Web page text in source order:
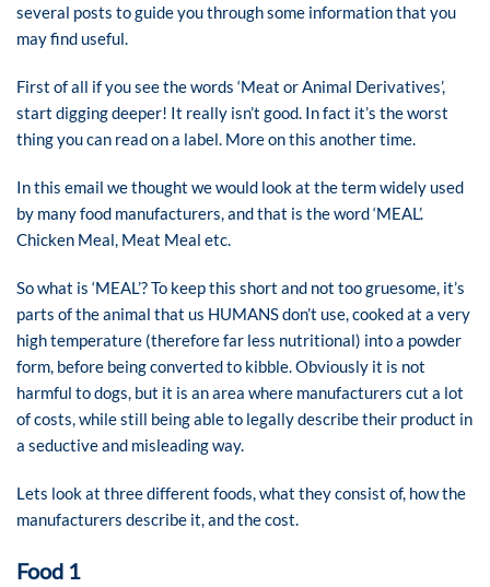
several posts to guide you through some information that you
may find useful.
First of all if you see the words ‘Meat or Animal Derivatives’,
start digging deeper! It really isn’t good. In fact it’s the worst
thing you can read on a label. More on this another time.
In this email we thought we would look at the term widely used
by many food manufacturers, and that is the word ‘MEAL’.
Chicken Meal, Meat Meal etc.
So what is ‘MEAL’? To keep this short and not too gruesome, it’s
parts of the animal that us HUMANS don’t use, cooked at a very
high temperature (therefore far less nutritional) into a powder
form, before being converted to kibble. Obviously it is not
harmful to dogs, but it is an area where manufacturers cut a lot
of costs, while still being able to legally describe their product in
a seductive and misleading way.
Lets look at three different foods, what they consist of, how the
manufacturers describe it, and the cost.
Food 1